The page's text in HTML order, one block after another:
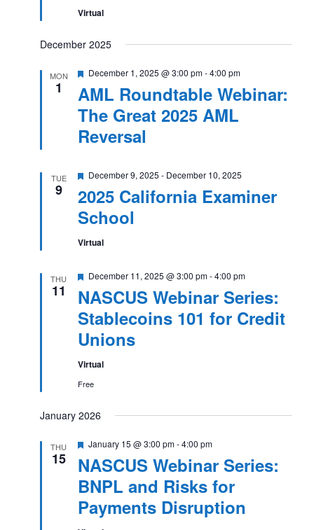
Virtual
December 2025
MON
1
AML Roundtable Webinar:
The Great 2025 AML
Reversal
Featured
December 1, 2025 @ 3:00 pm-4:00 pm
TUE
9
2025 California Examiner
School
Featured
December 9, 2025 - December 10, 2025
Virtual
THU
11
NASCUS Webinar Series:
Stablecoins 101 for Credit
Unions
Featured
December 11, 2025 @ 3:00 pm-4:00 pm
Virtual
Free
January 2026
THU
15
NASCUS Webinar Series:
BNPL and Risks for
Payments Disruption
Featured
January 15 @ 3:00 pm-4:00 pm